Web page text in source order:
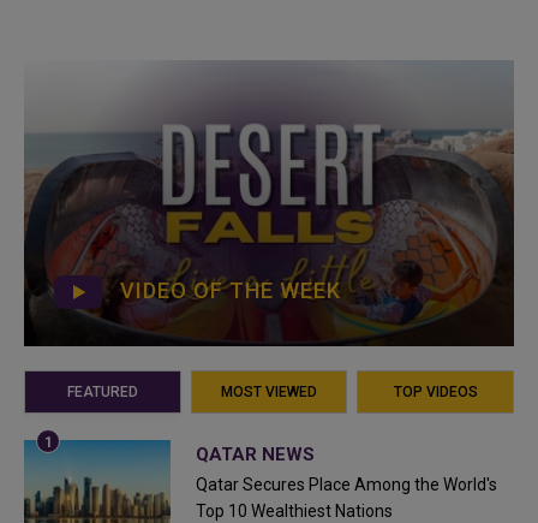
VIDEO OF THE WEEK
FEATURED MOST VIEWED TOP VIDEOS
QATAR NEWS
Qatar Secures Place Among the World's
Top 10 Wealthiest Nations